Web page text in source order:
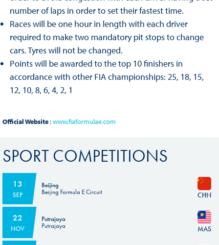
number of laps in order to set their fastest time.
Races will be one hour in length with each driver
required to make two mandatory pit stops to change
cars. Tyres will not be changed.
Points will be awarded to the top 10 finishers in
accordance with other FIA championships: 25, 18, 15,
12, 10, 8, 6, 4, 2, 1
Official Website:www.fiaformulae.com
SPORT COMPETITIONS
13
SEP
Beijing
Beijing Formula E Circuit
CHN
22
NOV
Putrajaya
Putrajaya
MAS